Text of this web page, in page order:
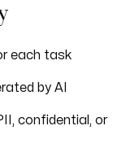
each task
by AI
confidential, or